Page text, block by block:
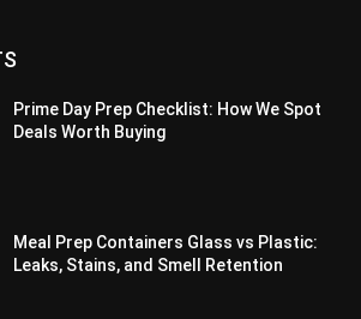
Prime Day Prep Checklist: How We Spot
Deals Worth Buying
Meal Prep Containers Glass vs Plastic:
Leaks, Stains, and Smell Retention